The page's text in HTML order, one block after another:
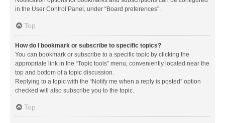
in the User Control Panel, under “Board preferences”.
Top
How do I bookmark or subscribe to specific topics?
You can bookmark or subscribe to a specific topic by clicking the
appropriate link in the “Topic tools” menu, conveniently located near the
top and bottom of a topic discussion.
Replying to a topic with the “Notify me when a reply is posted” option
checked will also subscribe you to the topic.
Top